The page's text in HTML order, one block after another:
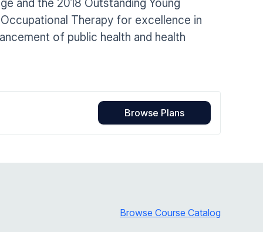
Home Health Compliance
and the 2018 Outstanding Young
Therapy for excellence in
of public health and health
Browse Plans
Browse Course Catalog